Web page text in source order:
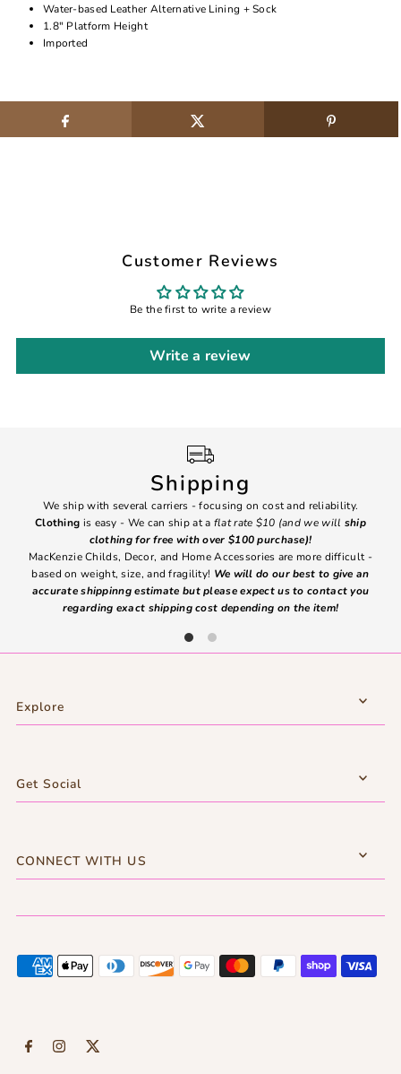
Water-based Leather Alternative Lining + Sock
1.8" Platform Height
Imported
Customer Reviews
Be the first to write a review
Write a review
Shipping
We ship with several carriers - focusing on cost and reliability.
Clothing is easy - We can ship at a flat rate $10 (and we will ship
clothing for free with over $100 purchase)!
MacKenzie Childs, Decor, and Home Accessories are more difficult -
based on weight, size, and fragility! We will do our best to give an
accurate shippinng estimate but please expect us to contact you
regarding exact shipping cost depending on the item!
Explore
Get Social
CONNECT WITH US